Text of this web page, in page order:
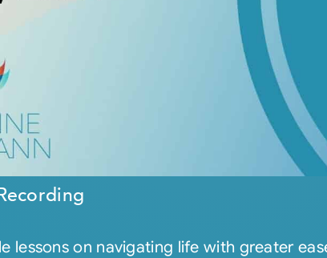
lessons on navigating life with greater